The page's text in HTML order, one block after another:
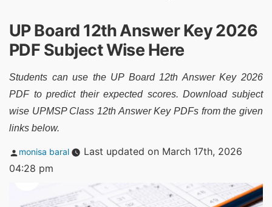
UP Board 12th Answer Key 2026
PDF Subject Wise Here
Students can use the UP Board 12th Answer Key 2026
PDF to predict their expected scores. Download subject
wise UPMSP Class 12th Answer Key PDFs from the given
links below.
Posted
monisa baral
Last updated on March 17th, 2026
04:28 pm